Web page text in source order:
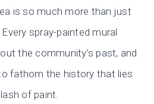
is so much more than just
spray-painted mural
the community’s past, and
fathom the history that lies
of paint.